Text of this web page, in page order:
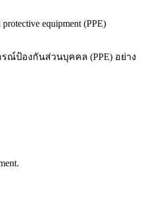
equipment (PPE)
รณ์ป้องกันส่วนบุคคล (PPE) อย่าง